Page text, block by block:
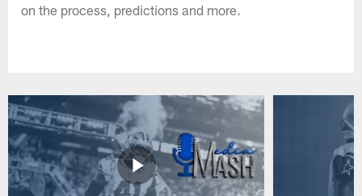
on the process, predictions and more.